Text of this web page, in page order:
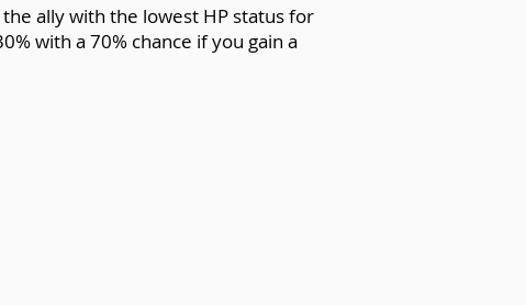
ally with the lowest HP status for
with a 70% chance if you gain a